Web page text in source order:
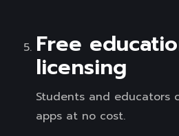
Free
licensing
Students and educators
apps at no cost.